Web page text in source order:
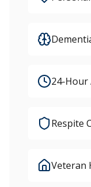
24-Hour
Respite
Veteran